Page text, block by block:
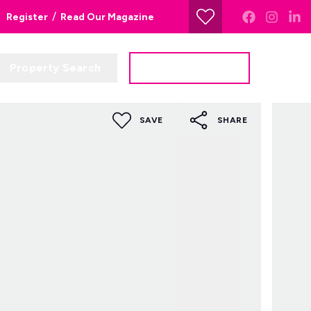
Register / Read Our Magazine
SAVE SHARE